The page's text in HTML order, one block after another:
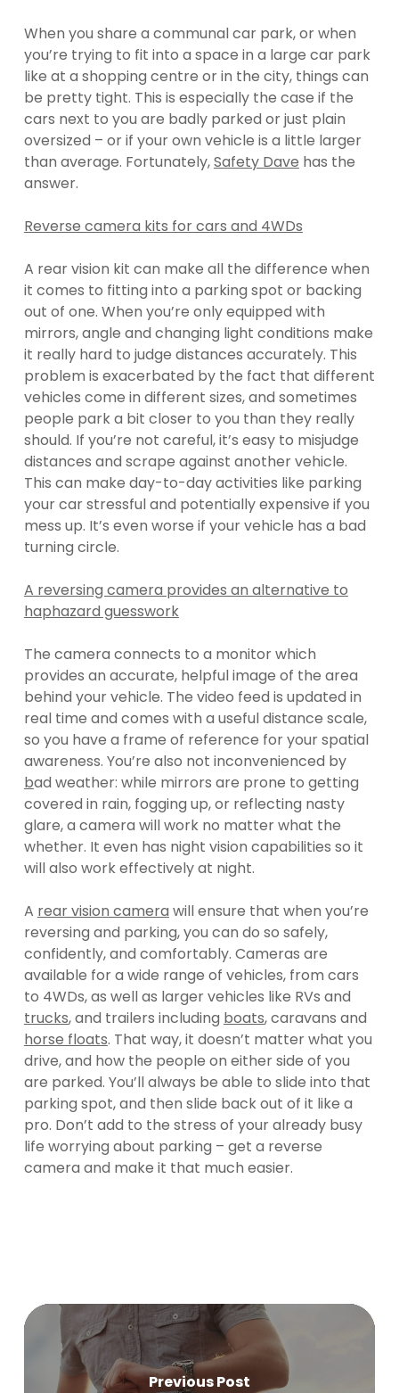
When you share a communal car park, or when
you’re trying to fit into a space in a large car park
like at a shopping centre or in the city, things can
be pretty tight. This is especially the case if the
cars next to you are badly parked or just plain
oversized – or if your own vehicle is a little larger
than average. Fortunately,Safety Dave has the
answer.
Reverse camera kits for cars and 4WDs
A rear vision kit can make all the difference when
it comes to fitting into a parking spot or backing
out of one. When you’re only equipped with
mirrors, angle and changing light conditions make
it really hard to judge distances accurately. This
problem is exacerbated by the fact that different
vehicles come in different sizes, and sometimes
people park a bit closer to you than they really
should. If you’re not careful, it’s easy to misjudge
distances and scrape against another vehicle.
This can make day-to-day activities like parking
your car stressful and potentially expensive if you
mess up. It’s even worse if your vehicle has a bad
turning circle.
A reversing camera provides an alternative to
haphazard guesswork
The camera connects to a monitor which
provides an accurate, helpful image of the area
behind your vehicle. The video feed is updated in
real time and comes with a useful distance scale,
so you have a frame of reference for your spatial
awareness. You’re also not inconvenienced by
bad weather: while mirrors are prone to getting
covered in rain, fogging up, or reflecting nasty
glare, a camera will work no matter what the
whether. It even has night vision capabilities so it
will also work effectively at night.
A rear vision camera will ensure that when you’re
reversing and parking, you can do so safely,
confidently, and comfortably. Cameras are
available for a wide range of vehicles, from cars
to 4WDs, as well as larger vehicles like RVs and
trucks, and trailers including boats, caravans and
horse floats. That way, it doesn’t matter what you
drive, and how the people on either side of you
are parked. You’ll always be able to slide into that
parking spot, and then slide back out of it like a
pro. Don’t add to the stress of your already busy
life worrying about parking – get a reverse
camera and make it that much easier.
Previous Post